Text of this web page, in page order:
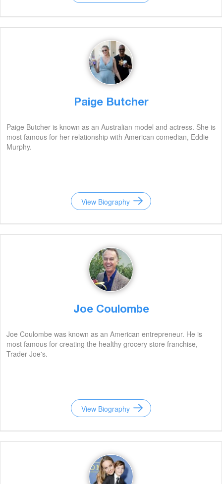
Paige Butcher
Paige Butcher is known as an Australian model and actress. She is
most famous for her relationship with American comedian, Eddie
Murphy.
View Biography
Joe Coulombe
Joe Coulombe was known as an American entrepreneur. He is
most famous for creating the healthy grocery store franchise,
Trader Joe's.
View Biography